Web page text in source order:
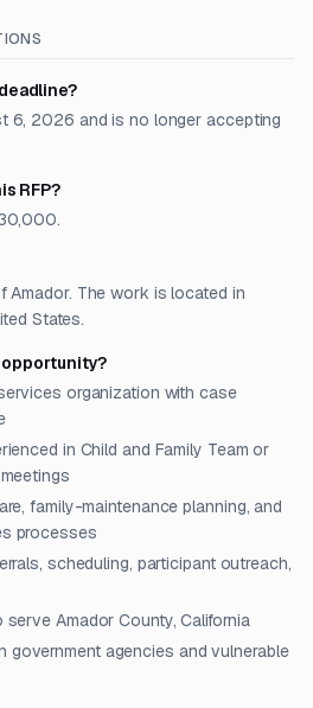
6, 2026 and is no longer accepting
RFP?
Amador. The work is located in
States.
organization with case
in Child and Family Team or
family-maintenance planning, and
processes
scheduling, participant outreach,
Amador County, California
government agencies and vulnerable